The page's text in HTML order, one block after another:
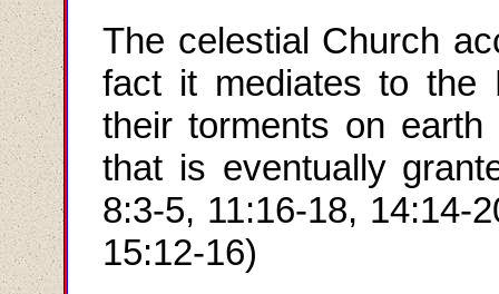
The celestial Church
fact it mediates to the
their torments on
that is eventually
8:3-5, 11:16-18, 14:14-
15:12-16)